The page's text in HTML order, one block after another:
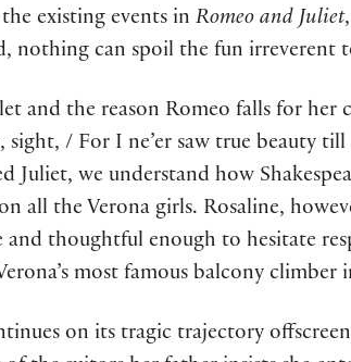
existing events in Romeo and Juliet
nothing can spoil the fun irreverent
and the reason Romeo falls for her
/ For I ne’er saw true beauty
Juliet, we understand how
all the Verona girls. Rosaline,
thoughtful enough to hesitate
most famous balcony climber
on its tragic trajectory